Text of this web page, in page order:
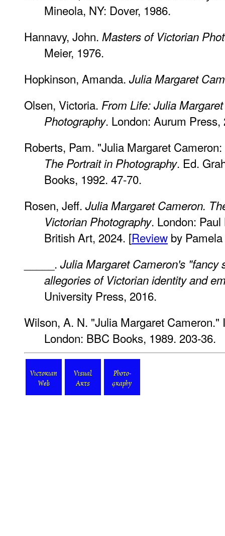
Mineola, NY: Dover, 1986.
Hannavy, John. Masters of Victorian
Meier, 1976.
Hopkinson, Amanda. Julia Margaret
Olsen, Victoria. From Life: Julia
Photography. London: Aurum Press,
Roberts, Pam. "Julia Margaret
The Portrait in Photography. Ed.
Books, 1992. 47-70.
Rosen, Jeff. Julia Margaret Cameron.
Victorian Photography. London:
British Art, 2024. [Review by
_____. Julia Margaret Cameron's "fancy
allegories of Victorian identity and
University Press, 2016.
Wilson, A. N. "Julia Margaret
London: BBC Books, 1989. 203-36.
Victorian
Web
Visual
Arts
Photo-
graphy